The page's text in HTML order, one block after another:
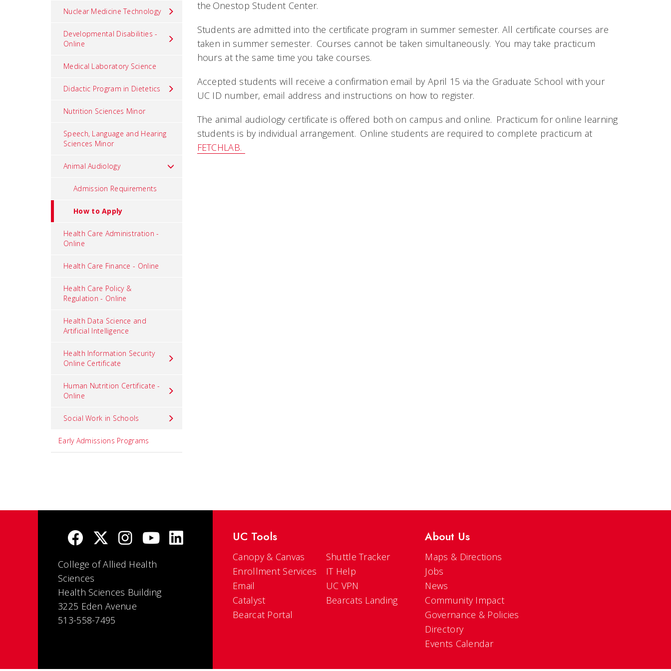
Nuclear Medicine Technology
Developmental Disabilities -
Online
Medical Laboratory Science
Didactic Program in Dietetics
Nutrition Sciences Minor
Speech, Language and Hearing
Sciences Minor
Animal Audiology
Admission Requirements
How to Apply
Health Care Administration -
Online
Health Care Finance - Online
Health Care Policy &
Regulation - Online
Health Data Science and
Artificial Intelligence
Health Information Security
Online Certificate
Human Nutrition Certificate -
Online
Social Work in Schools
Early Admissions Programs
the Onestop Student Center.
Students are admitted into the certificate program in summer semester. All certificate courses are
taken in summer semester. Courses cannot be taken simultaneously. You may take practicum
hours at the same time you take courses.
Accepted students will receive a confirmation email by April 15 via the Graduate School with your
UC ID number, email address and instructions on how to register.
The animal audiology certificate is offered both on campus and online. Practicum for online learning
students is by individual arrangement. Online students are required to complete practicum at
FETCHLAB.
College of Allied Health
Sciences
Health Sciences Building
3225 Eden Avenue
513-558-7495
UC Tools
Canopy & Canvas
Enrollment Services
Email
Catalyst
Bearcat Portal
Shuttle Tracker
IT Help
UC VPN
Bearcats Landing
About Us
Maps & Directions
Jobs
News
Community Impact
Governance & Policies
Directory
Events Calendar